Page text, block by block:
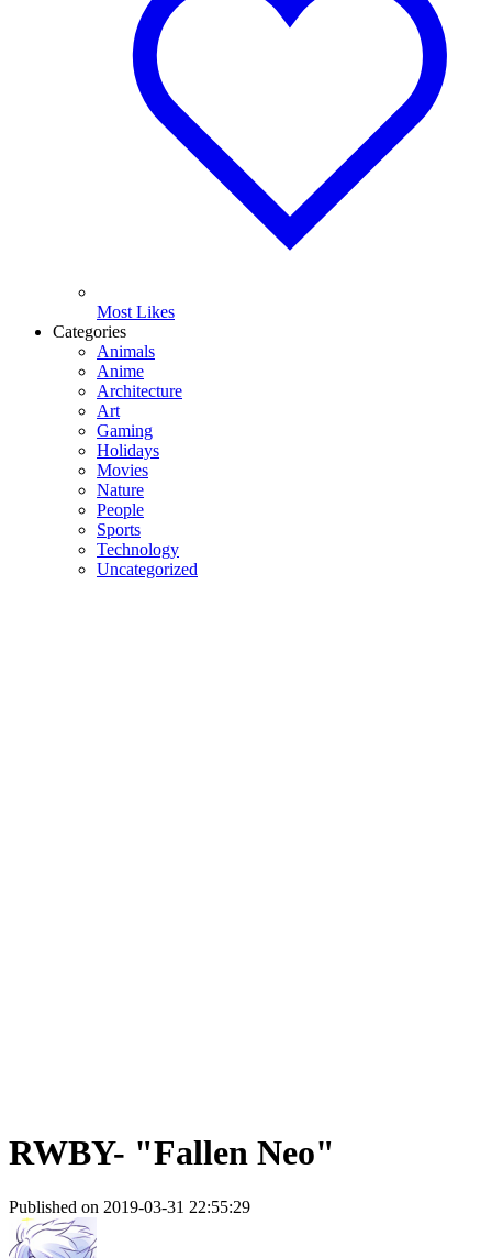
Most Likes
Categories
Animals
Anime
Architecture
Art
Gaming
Holidays
Movies
Nature
People
Sports
Technology
Uncategorized
RWBY- "Fallen Neo"
Published on 2019-03-31 22:55:29